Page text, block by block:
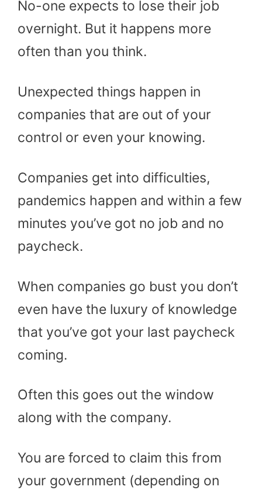
No-one expects to lose their job
overnight. But it happens more
often than you think.
Unexpected things happen in
companies that are out of your
control or even your knowing.
Companies get into difficulties,
pandemics happen and within a few
minutes you’ve got no job and no
paycheck.
When companies go bust you don’t
even have the luxury of knowledge
that you’ve got your last paycheck
coming.
Often this goes out the window
along with the company.
You are forced to claim this from
your government (depending on